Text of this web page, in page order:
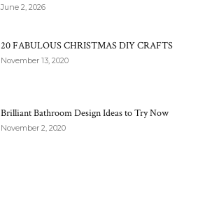
June 2, 2026
20 FABULOUS CHRISTMAS DIY CRAFTS
November 13, 2020
Brilliant Bathroom Design Ideas to Try Now
November 2, 2020